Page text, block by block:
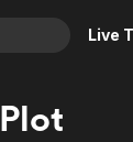
Live